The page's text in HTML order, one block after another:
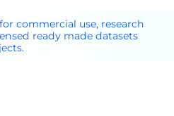
commercial use, research
ready made datasets